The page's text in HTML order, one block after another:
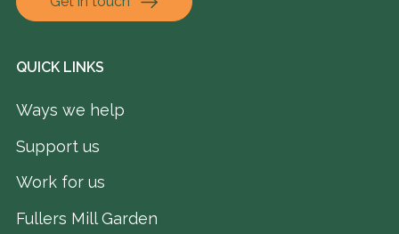
QUICK LINKS
Ways we help
Support us
Work for us
Fullers Mill Garden